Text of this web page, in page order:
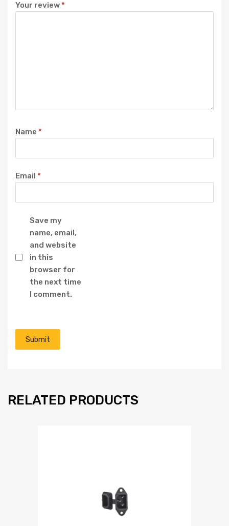
Your review*
Name *
Email *
Save my
name, email,
and website
in this
browser for
the next time
I comment.
RELATED PRODUCTS